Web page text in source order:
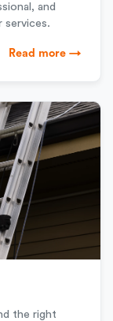
and
Read more →
the right